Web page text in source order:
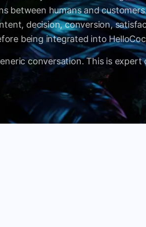
between humans and
decision, conversion,
being integrated into
conversation. This is expert